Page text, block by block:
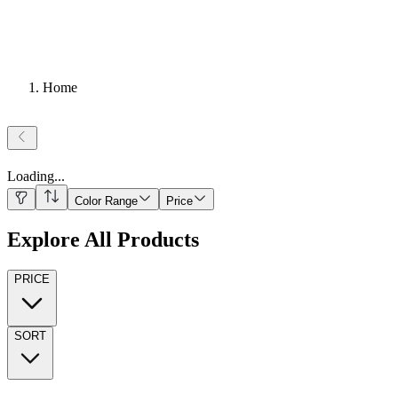
Home
Loading...
Color Range Price
Explore All Products
PRICE
SORT